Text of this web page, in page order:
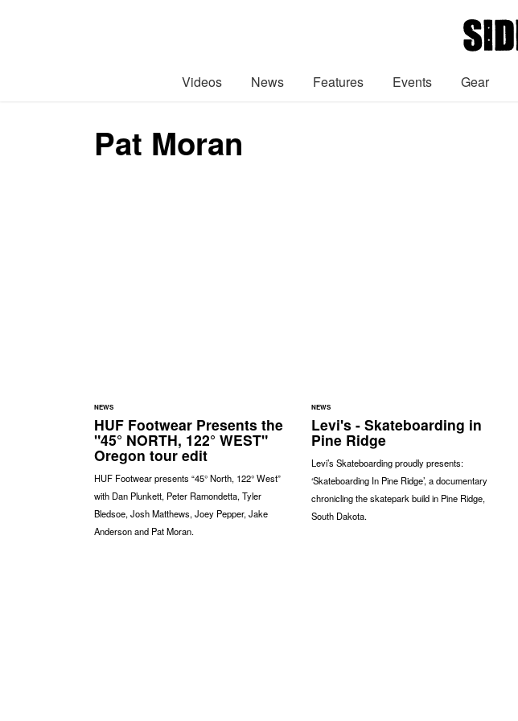
Videos News Features Events Gear
Pat Moran
NEWS
HUF Footwear Presents the
"45° NORTH, 122° WEST"
Oregon tour edit
HUF Footwear presents “45° North, 122° West”
with Dan Plunkett, Peter Ramondetta, Tyler
Bledsoe, Josh Matthews, Joey Pepper, Jake
Anderson and Pat Moran.
NEWS
Levi's - Skateboarding in
Pine Ridge
Levi’s Skateboarding proudly presents:
‘Skateboarding In Pine Ridge’, a documentary
chronicling the skatepark build in Pine Ridge,
South Dakota.